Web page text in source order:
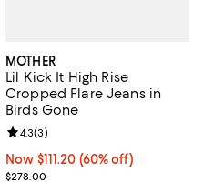
to 77% off; undefined;
to $595.00; Previous price
MOTHER
Lil Kick It High Rise
Cropped Flare Jeans in
Birds Gone
Now $111.20; 60% off;
Now $111.20 (60% off)
Previous price $278.00
$278.00
Review rating: 4.3 out of 5; 3
4.3(3)